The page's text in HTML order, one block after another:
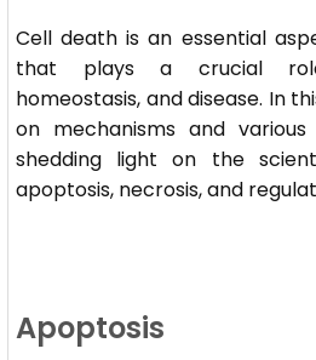
Cell death is an essential
that plays a crucial
homeostasis, and disease. In
on mechanisms and
shedding light on the
apoptosis, necrosis, and
Apoptosis